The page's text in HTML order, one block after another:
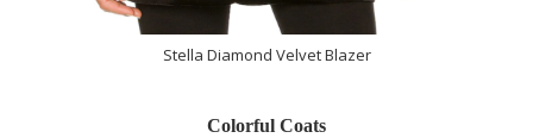
Stella Diamond Velvet Blazer
Colorful Coats